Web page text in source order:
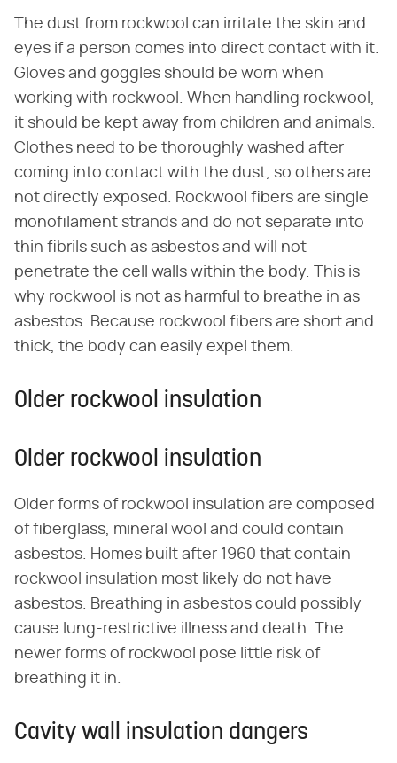
The dust from rockwool can irritate the skin and
eyes if a person comes into direct contact with it.
Gloves and goggles should be worn when
working with rockwool. When handling rockwool,
it should be kept away from children and animals.
Clothes need to be thoroughly washed after
coming into contact with the dust, so others are
not directly exposed. Rockwool fibers are single
monofilament strands and do not separate into
thin fibrils such as asbestos and will not
penetrate the cell walls within the body. This is
why rockwool is not as harmful to breathe in as
asbestos. Because rockwool fibers are short and
thick, the body can easily expel them.
Older rockwool insulation
Older rockwool insulation
Older forms of rockwool insulation are composed
of fiberglass, mineral wool and could contain
asbestos. Homes built after 1960 that contain
rockwool insulation most likely do not have
asbestos. Breathing in asbestos could possibly
cause lung-restrictive illness and death. The
newer forms of rockwool pose little risk of
breathing it in.
Cavity wall insulation dangers